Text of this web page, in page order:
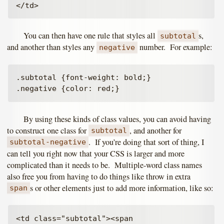
</td>
You can then have one rule that styles all subtotal s,
and another than styles any negative number. For example:
.subtotal {font-weight: bold;}
By using these kinds of class values, you can avoid having
to construct one class for subtotal , and another for
subtotal-negative . If you’re doing that sort of thing, I
can tell you right now that your CSS is larger and more
complicated than it needs to be. Multiple-word class names
also free you from having to do things like throw in extra
span s or other elements just to add more information, like so:
<td class="subtotal"><span